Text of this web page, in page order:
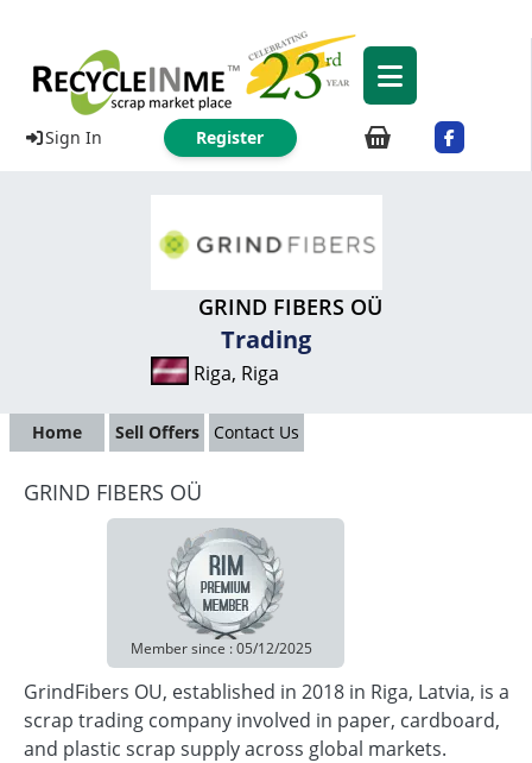
Sign In Register
GRIND FIBERS OÜ
Trading
Riga, Riga
Home Sell Offers Contact Us
GRIND FIBERS OÜ
Member since : 05/12/2025
GrindFibers OU, established in 2018 in Riga, Latvia, is a
scrap trading company involved in paper, cardboard,
and plastic scrap supply across global markets.